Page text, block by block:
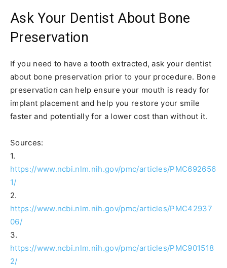
Ask Your Dentist About Bone
Preservation
If you need to have a tooth extracted, ask your dentist
about bone preservation prior to your procedure. Bone
preservation can help ensure your mouth is ready for
implant placement and help you restore your smile
faster and potentially for a lower cost than without it.
Sources:
1.
https://www.ncbi.nlm.nih.gov/pmc/articles/PMC692656
1/
2.
https://www.ncbi.nlm.nih.gov/pmc/articles/PMC42937
06/
3.
https://www.ncbi.nlm.nih.gov/pmc/articles/PMC901518
2/